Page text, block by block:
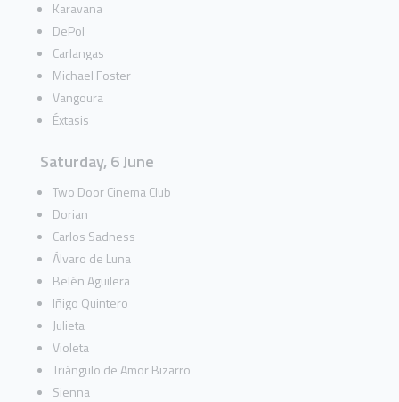
Karavana
DePol
Carlangas
Michael Foster
Vangoura
Éxtasis
Saturday, 6 June
Two Door Cinema Club
Dorian
Carlos Sadness
Álvaro de Luna
Belén Aguilera
Iñigo Quintero
Julieta
Violeta
Triángulo de Amor Bizarro
Sienna